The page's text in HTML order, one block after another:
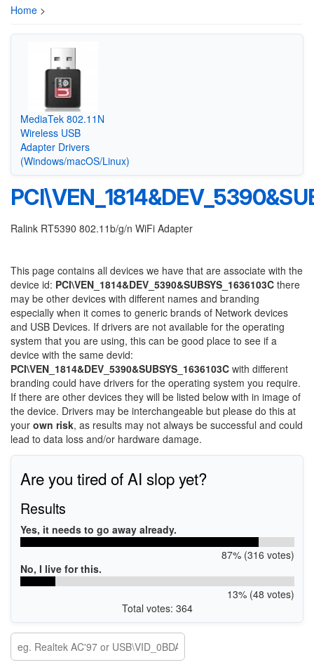
Home >
MediaTek 802.11N
Wireless USB
Adapter Drivers
(Windows/macOS/Linux)
Ralink RT5390 802.11b/g/n WiFi Adapter
This page contains all devices we have that are associate with the
device id: PCI\VEN_1814&DEV_5390&SUBSYS_1636103C there
may be other devices with different names and branding
especially when it comes to generic brands of Network devices
and USB Devices. If drivers are not available for the operating
system that you are using, this can be good place to see if a
device with the same devid:
PCI\VEN_1814&DEV_5390&SUBSYS_1636103C with different
branding could have drivers for the operating system you require.
If there are other devices they will be listed below with in image of
the device. Drivers may be interchangeable but please do this at
your own risk, as results may not always be successful and could
lead to data loss and/or hardware damage.
Are you tired of AI slop yet?
Results
Yes, it needs to go away already.
87% (316 votes)
No, I live for this.
13% (48 votes)
Total votes: 364